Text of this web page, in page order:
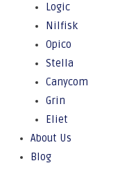
Logic
Nilfisk
Opico
Stella
Canycom
Grin
Eliet
About Us
Blog